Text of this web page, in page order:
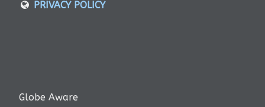
PRIVACY POLICY
Globe Aware